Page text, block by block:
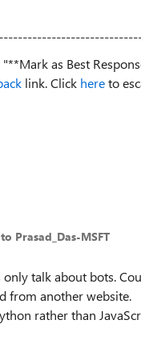
as Best
link. Click hereto
to Prasad_Das-MSFT
only talk about bots.
from another website.
rather than